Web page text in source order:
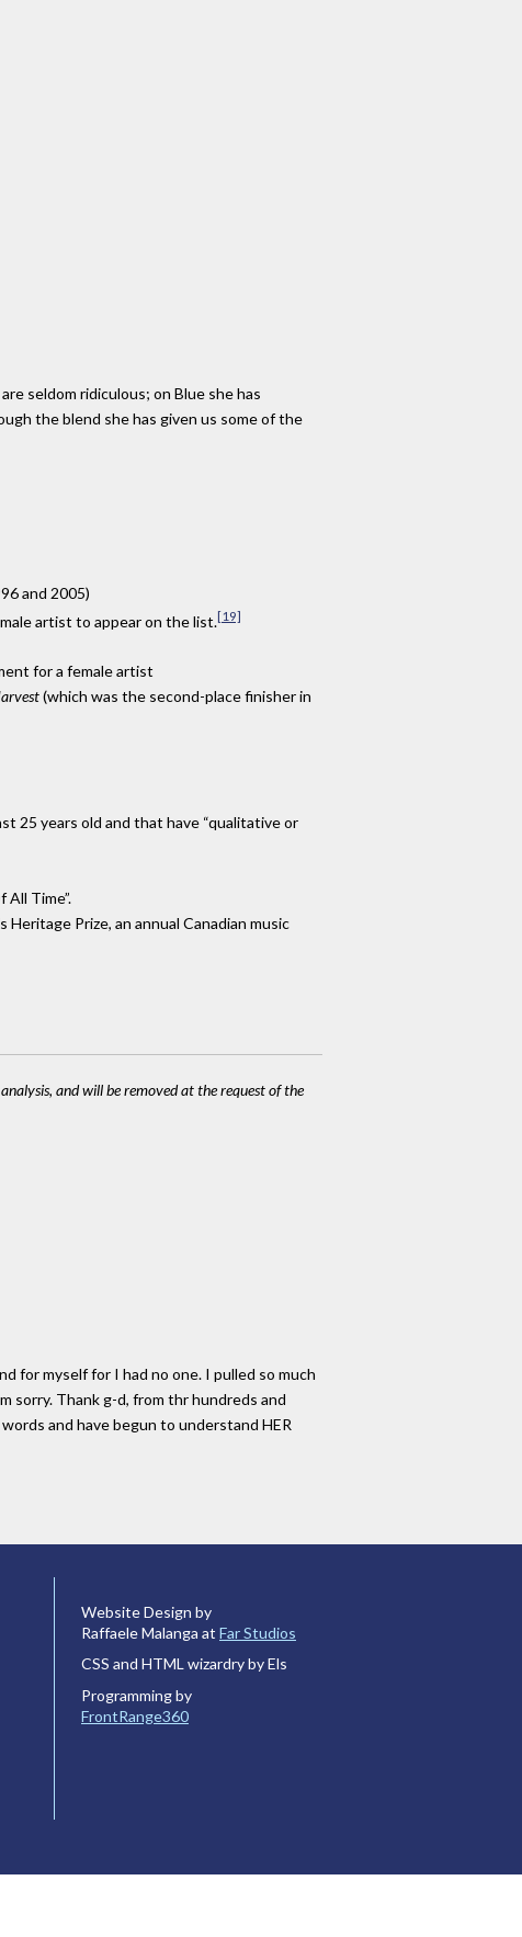
seldom ridiculous; on Blue she has
the blend she has given us some of the
and 2005)
artist to appear on the list. [19]
for a female artist
(which was the second-place finisher in
25 years old and that have “qualitative or
Time”.
Prize, an annual Canadian music
and will be removed at the request of the
for myself for I had no one. I pulled so much
sorry. Thank g-d, from thr hundreds and
and have begun to understand HER
Website Design by
Raffaele Malanga at Far Studios
CSS and HTML wizardry by Els
Programming by
FrontRange360